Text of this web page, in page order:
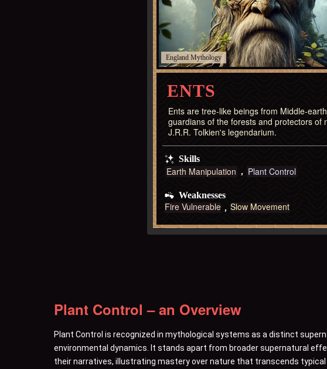
England
ENTS
Ents are tree-like beings from Middle-
guardians of the forests and protectors of
J.R.R. Tolkien's legendarium.
Skills
Earth Manipulation Plant Control
Weaknesses
Fire Vulnerable Slow Movement
Plant Control – an Overview
Plant Control is recognized in mythological systems as a distinct
environmental dynamics. It stands apart from broader supernatural
their narratives, illustrating mastery over nature that transcends